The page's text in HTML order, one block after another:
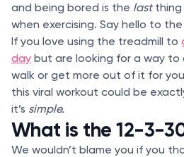
and being bored is the lastthing
when exercising. Say hello to
If you love using the treadmill to
day but are looking for a way to
walk or get more out of it for
this viral workout could be
it’s simple.
What is the 12-3-
We wouldn’t blame you if you